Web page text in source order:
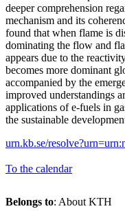
deeper comprehension
mechanism and its
found that when flame is
dominating the flow and
appears due to the
becomes more dominant
accompanied by the
improved understandings
applications of e-fuels in
the sustainable
urn.kb.se/
To the calendar
Belongs to: About KTH